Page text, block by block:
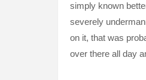
simply known
severely
on it, that was
over there all day